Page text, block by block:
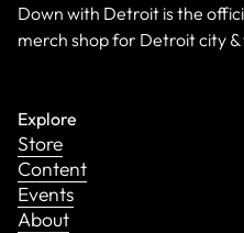
Down with Detroit is the
merch shop for Detroit city
Explore
Store
Content
Events
About